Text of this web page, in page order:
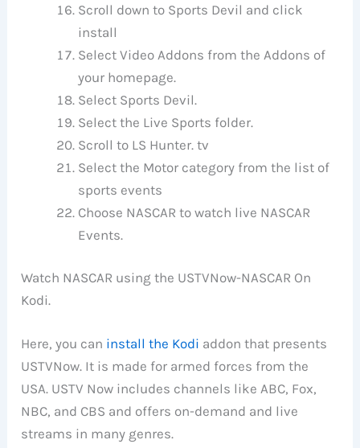
Scroll down to Sports Devil and click
install
Select Video Addons from the Addons of
your homepage.
Select Sports Devil.
Select the Live Sports folder.
Scroll to LS Hunter. tv
Select the Motor category from the list of
sports events
Choose NASCAR to watch live NASCAR
Events.
Watch NASCAR using the USTVNow-NASCAR On
Kodi.
Here, you can install the Kodi addon that presents
USTVNow. It is made for armed forces from the
USA. USTV Now includes channels like ABC, Fox,
NBC, and CBS and offers on-demand and live
streams in many genres.